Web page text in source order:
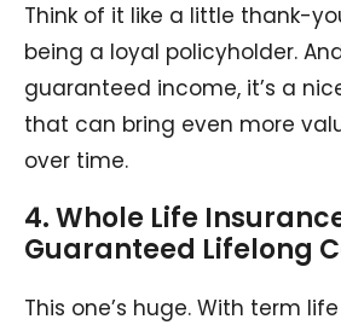
Think of it like a little thank-
being a loyal policyholder.
guaranteed income, it’s a
that can bring even more
over time.
4. Whole Life
Guaranteed Lifelong
This one’s huge. With term